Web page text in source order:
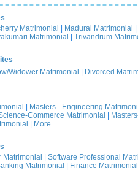
Matrimonial Madurai Matrimonial
Matrimonial Trivandrum
Widower Matrimonial Divorced
Masters - Engineering
Commerce Matrimonial
More...
Matrimonial Software Professional
Matrimonial Finance Matrimonial